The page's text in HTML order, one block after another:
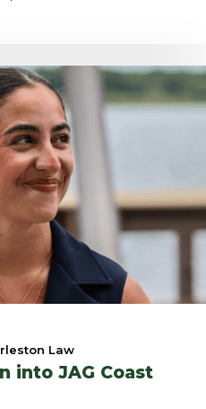
Law
into JAG Coast